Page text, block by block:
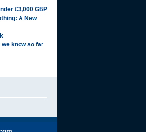
£3,000 GBP
A New
we know so far